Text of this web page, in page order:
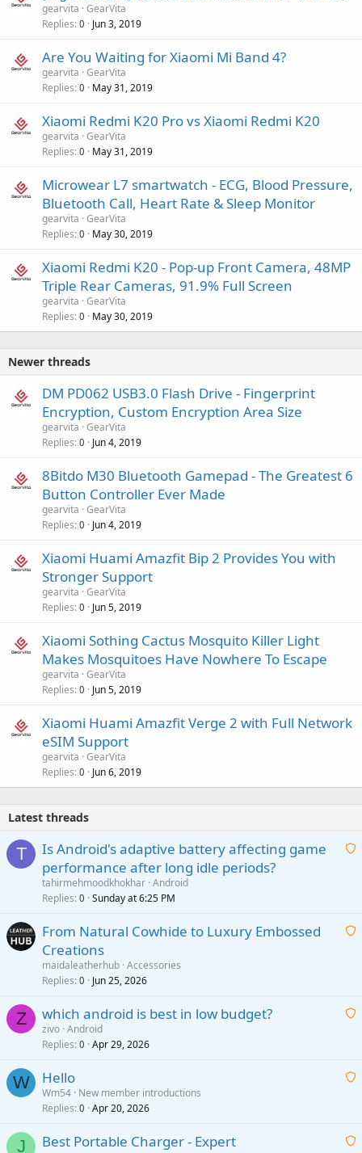
gearvita GearVita
Replies 0 Jun 3, 2019
Are You Waiting for Xiaomi Mi Band 4?
gearvita GearVita
Replies 0 May 31, 2019
Xiaomi Redmi K20 Pro vs Xiaomi Redmi K20
gearvita GearVita
Replies 0 May 31, 2019
Microwear L7 smartwatch - ECG, Blood Pressure,
Bluetooth Call, Heart Rate & Sleep Monitor
gearvita GearVita
Replies 0 May 30, 2019
Xiaomi Redmi K20 - Pop-up Front Camera, 48MP
Triple Rear Cameras, 91.9% Full Screen
gearvita GearVita
Replies 0 May 30, 2019
Newer threads
DM PD062 USB3.0 Flash Drive - Fingerprint
Encryption, Custom Encryption Area Size
gearvita GearVita
Replies 0 Jun 4, 2019
8Bitdo M30 Bluetooth Gamepad - The Greatest 6
Button Controller Ever Made
gearvita GearVita
Replies 0 Jun 4, 2019
Xiaomi Huami Amazfit Bip 2 Provides You with
Stronger Support
gearvita GearVita
Replies 0 Jun 5, 2019
Xiaomi Sothing Cactus Mosquito Killer Light
Makes Mosquitoes Have Nowhere To Escape
gearvita GearVita
Replies 0 Jun 5, 2019
Xiaomi Huami Amazfit Verge 2 with Full Network
eSIM Support
gearvita GearVita
Replies 0 Jun 6, 2019
Latest threads
T
A
i
p
a
Is Android's adaptive battery affecting game
performance after long idle periods?
tahirmehmoodkhokhar Android
Replies 0 Sunday at 6:25 PM
A
i
p
From Natural Cowhide to Luxury Embossed
Creations
maidaleatherhub Accessories
Replies 0 Jun 25, 2026
Z
A
t
a
which android is best in low budget?
zivo Android
Replies 0 Apr 29, 2026
W
A
t
Hello
Wm54 New member introductions
Replies 0 Apr 20, 2026
J
A
Best Portable Charger - Expert